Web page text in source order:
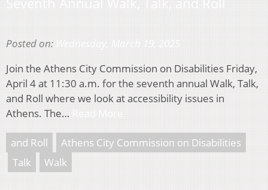
Posted on:
Join the Athens City Commission on Disabilities Friday,
April 4 at 11:30 a.m. for the seventh annual Walk, Talk,
and Roll where we look at accessibility issues in
Athens. The…
and Roll
Athens City Commission on Disabilities
Talk
Walk